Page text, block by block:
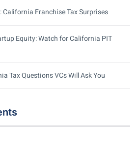
California Franchise Tax Surprises
Equity: Watch for California PIT
Tax Questions VCs Will Ask You